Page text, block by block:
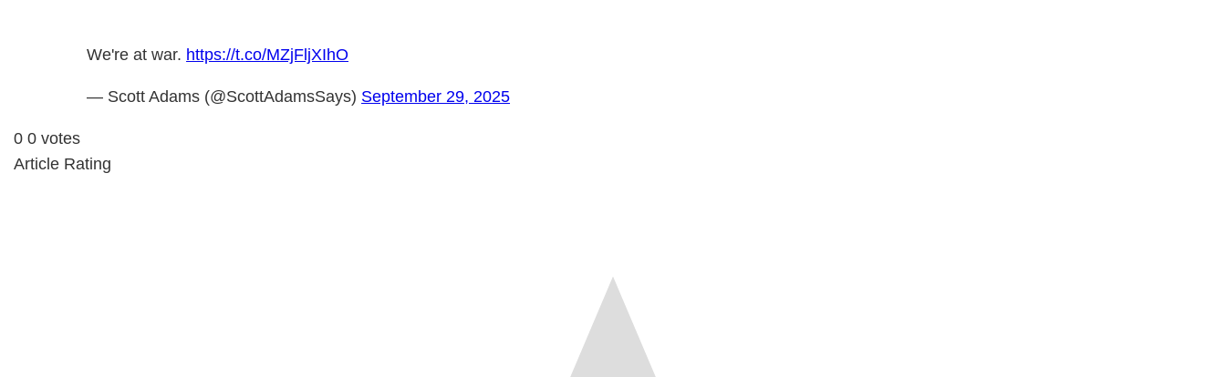
We're at war. https://t.co/MZjFljXIhO
— Scott Adams (@ScottAdamsSays) September 29, 2025
0 0 votes
Article Rating